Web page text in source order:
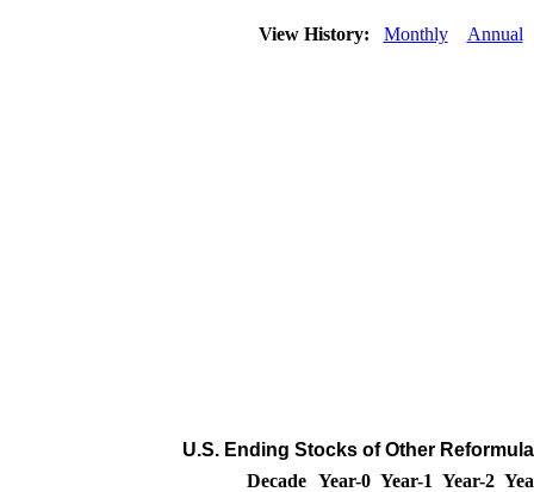
View History: Monthly Annual
U.S. Ending Stocks of Other
Decade Year-0 Year-1 Year-2